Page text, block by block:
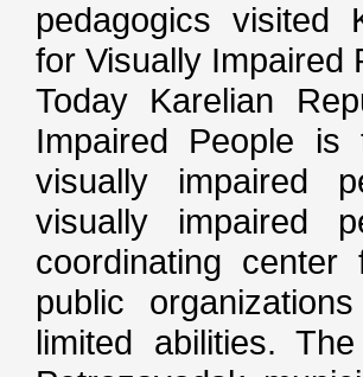
pedagogics visited
for Visually Impaired
Today Karelian
Impaired People
visually impaired
visually impaired
coordinating
public
limited abilities.